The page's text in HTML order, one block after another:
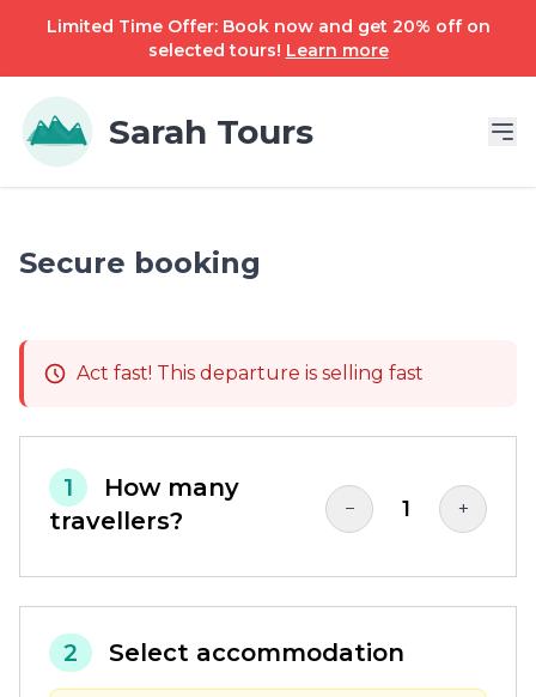
Limited Time Offer: Book now and get 20% off on
selected tours! Learn more
Sarah Tours
Secure booking
Act fast! This departure is selling fast
1
How many
travellers?
− 1 +
2 Select accommodation